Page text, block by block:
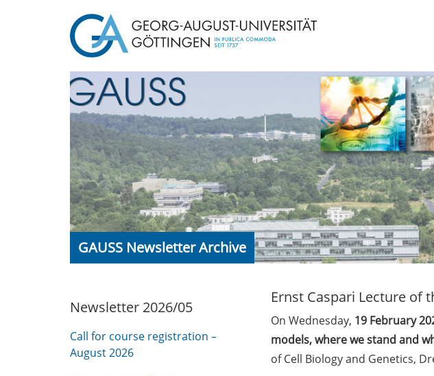
GAUSS Newsletter Archive
Newsletter 2026/05
Call for course registration –
August 2026
Ernst Caspari Lecture of
On Wednesday, 19 February
models, where we stand and
of Cell Biology and Genetics,